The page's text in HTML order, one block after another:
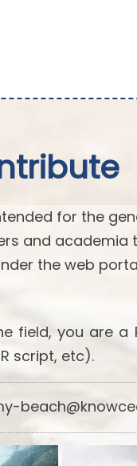
for the
and academia
the web
field, you are
script, etc).